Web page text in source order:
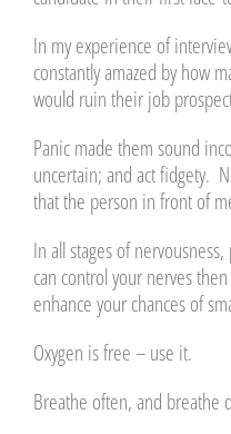
In my experience of
constantly amazed by how
would ruin their job
Panic made them sound
uncertain; and act fidgety.
that the person in front of
In all stages of
can control your nerves
enhance your chances of
Oxygen is free – use it.
Breathe often, and breathe